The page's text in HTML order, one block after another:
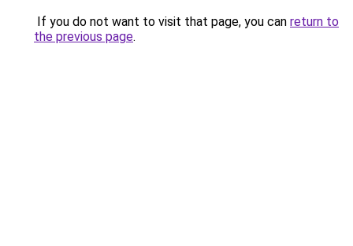
If you do not want to visit that page, you can return to
the previous page.